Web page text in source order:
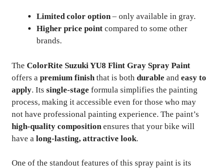
Limited color option– only available in gray.
Higher price point compared to some other
brands.
The ColorRite Suzuki YU8 Flint Gray Spray Paint
offers a premium finish that is both durable and easy to
apply. Its single-stage formula simplifies the painting
process, making it accessible even for those who may
not have professional painting experience. The paint’s
high-quality composition ensures that your bike will
have a long-lasting, attractive look.
One of the standout features of this spray paint is its